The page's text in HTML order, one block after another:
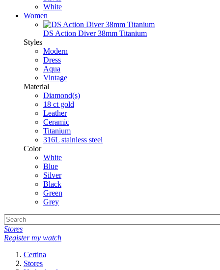
White
Women
DS Action Diver 38mm Titanium
Styles
Modern
Dress
Aqua
Vintage
Material
Diamond(s)
18 ct gold
Leather
Ceramic
Titanium
316L stainless steel
Color
White
Blue
Silver
Black
Green
Grey
Stores
Register my watch
Certina
Stores